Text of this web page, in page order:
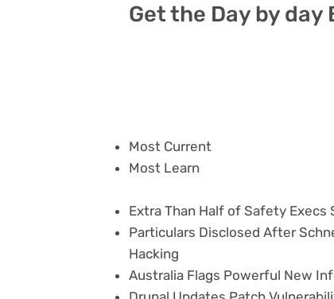
Get the Day by day
Most Current
Most Learn
Extra Than Half of Safety Execs
Particulars Disclosed After
Hacking
Australia Flags Powerful New